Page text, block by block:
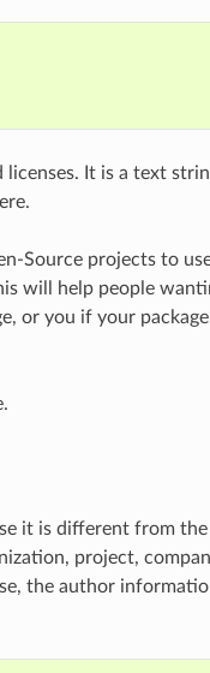
It is a text
Source projects to
will help people
or you if your
it is different from the
project,
the author